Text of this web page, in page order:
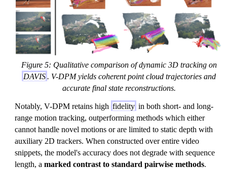
Figure 5: Qualitative comparison of dynamic 3D tracking on
DAVIS. V-DPM yields coherent point cloud trajectories and
accurate final state reconstructions.
Notably, V-DPM retains high fidelity in both short- and long-
range motion tracking, outperforming methods which either
cannot handle novel motions or are limited to static depth with
auxiliary 2D trackers. When constructed over entire video
snippets, the model's accuracy does not degrade with sequence
length, a marked contrast to standard pairwise methods.